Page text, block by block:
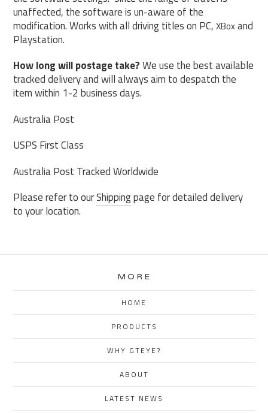
unaffected, the software is un-aware of the
modification. Works with all driving titles on PC,XBoxand
Playstation.
How long will postage take?We use the best available
tracked delivery and will always aim to despatch the
item within 1-2 business days.
Australia Post
USPS First Class
Australia Post Tracked Worldwide
Please refer to ourShippingpage for detailed delivery
to your location.
MORE
HOME
PRODUCTS
WHY GTEYE?
ABOUT
LATEST NEWS